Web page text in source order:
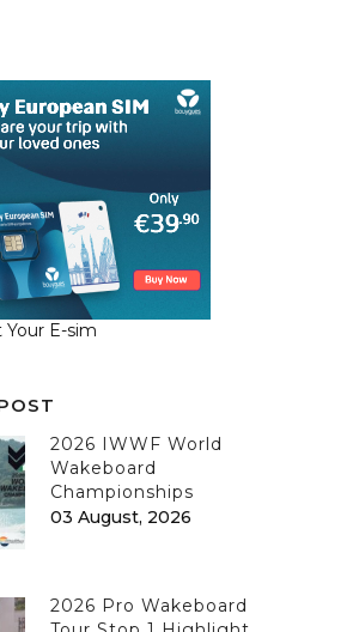
Your E-sim
2026 IWWF World
Wakeboard
Championships
03 August, 2026
2026 Pro Wakeboard